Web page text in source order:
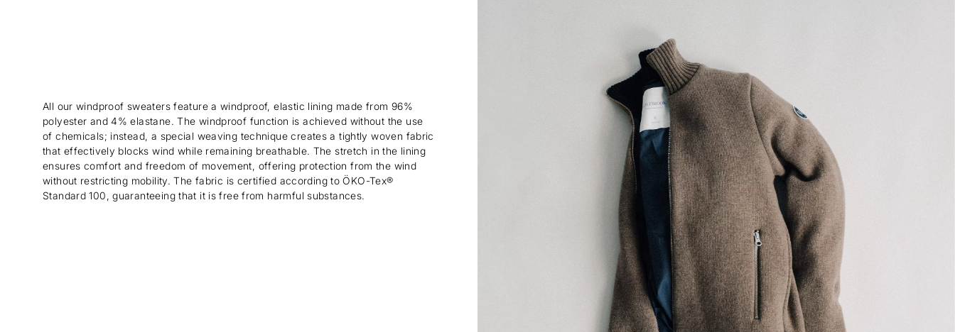
All our windproof sweaters feature a windproof, elastic lining made from 96%
polyester and 4% elastane. The windproof function is achieved without the use
of chemicals; instead, a special weaving technique creates a tightly woven fabric
that effectively blocks wind while remaining breathable. The stretch in the lining
ensures comfort and freedom of movement, offering protection from the wind
without restricting mobility. The fabric is certified according to ÖKO-Tex®
Standard 100, guaranteeing that it is free from harmful substances.